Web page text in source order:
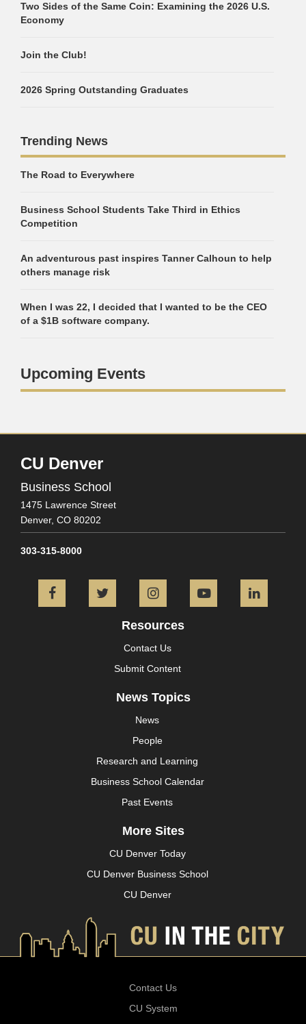
Two Sides of the Same Coin: Examining the 2026 U.S.
Economy
Join the Club!
2026 Spring Outstanding Graduates
Trending News
The Road to Everywhere
Business School Students Take Third in Ethics
Competition
An adventurous past inspires Tanner Calhoun to help
others manage risk
When I was 22, I decided that I wanted to be the CEO
of a $1B software company.
Upcoming Events
CU Denver
Business School
1475 Lawrence Street
Denver, CO 80202
303-315-8000
FacebookTwitter InstagramYouTube
Resources
Contact Us
Submit Content
News Topics
News
People
Research and Learning
Business School Calendar
Past Events
More Sites
CU Denver Today
CU Denver Business School
CU Denver
Contact Us
CU System